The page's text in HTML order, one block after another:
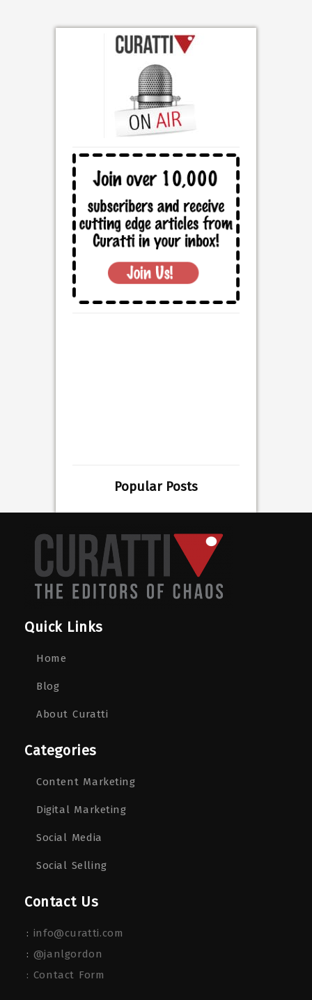
Popular Posts
Quick Links
Home
Blog
About Curatti
Categories
Content Marketing
Digital Marketing
Social Media
Social Selling
Contact Us
: info@curatti.com
: @janlgordon
: Contact Form